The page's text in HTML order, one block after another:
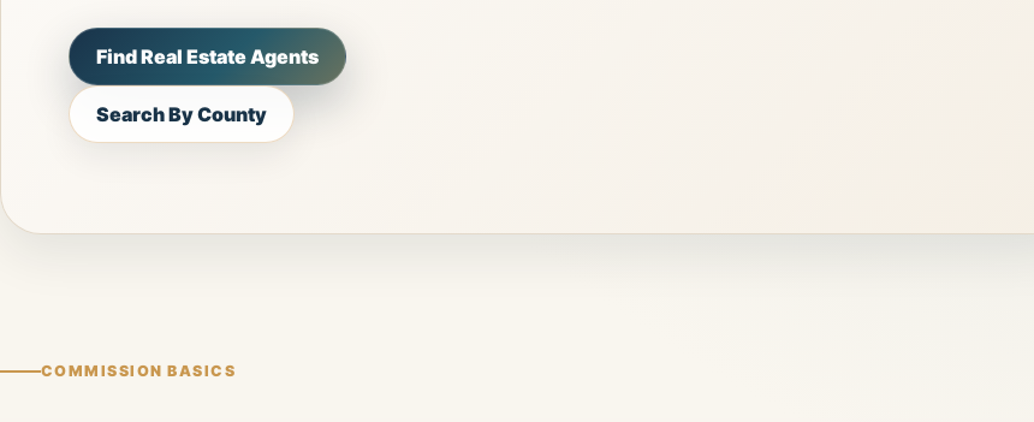
Find Real Estate Agents
Search By County
COMMISSION BASICS